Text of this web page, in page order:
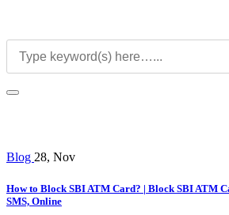
Blog 28, Nov
How to Block SBI ATM Card? | Block SBI ATM
SMS, Online